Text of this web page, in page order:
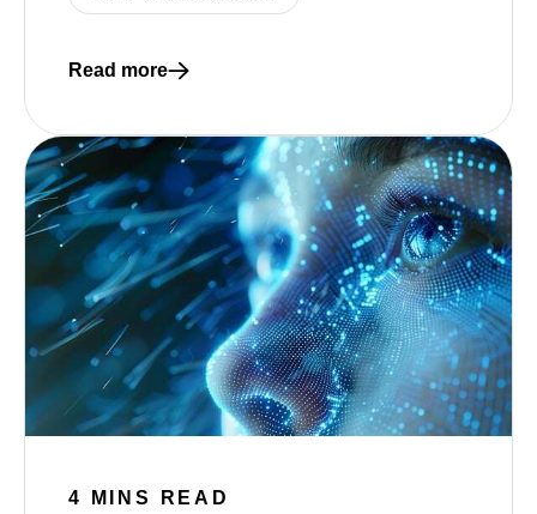
Read more about Integrating Curiosity’s
Read more
4 MINS READ